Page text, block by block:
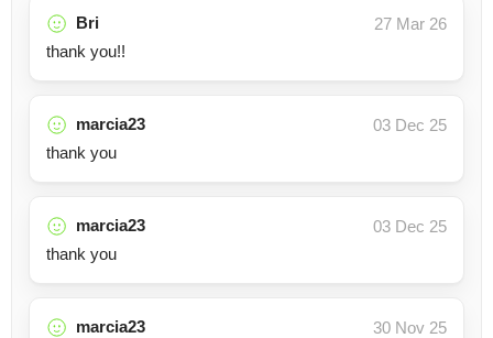
Bri
27 Mar 26
thank you!!
marcia23
03 Dec 25
thank you
marcia23
03 Dec 25
thank you
marcia23
30 Nov 25